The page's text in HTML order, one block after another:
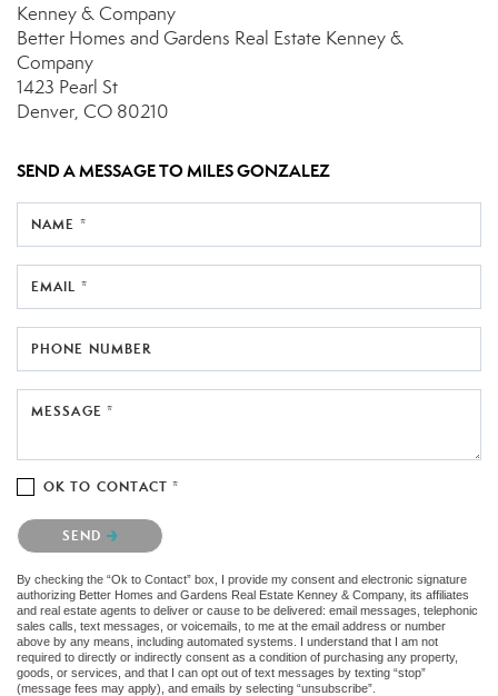
Kenney & Company
Better Homes and Gardens Real Estate Kenney &
Company
1423 Pearl St
Denver, CO 80210
SEND A MESSAGE TOMILES GONZALEZ
NAME *
EMAIL *
PHONE NUMBER
MESSAGE *
OK TO CONTACT *
Please confirm that you are not a robot.
SEND
By checking the “Ok to Contact” box, I provide my consent and electronic signature
authorizing Better Homes and Gardens Real Estate Kenney & Company, its affiliates
and real estate agents to deliver or cause to be delivered: email messages, telephonic
sales calls, text messages, or voicemails, to me at the email address or number
above by any means, including automated systems. I understand that I am not
required to directly or indirectly consent as a condition of purchasing any property,
goods, or services, and that I can opt out of text messages by texting “stop”
(message fees may apply), and emails by selecting “unsubscribe”.